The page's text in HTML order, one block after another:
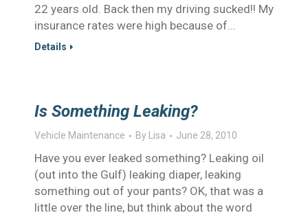
22 years old. Back then my driving sucked!! My
insurance rates were high because of…
Details
Is Something Leaking?
Vehicle Maintenance By Lisa June 28, 2010
Have you ever leaked something? Leaking oil
(out into the Gulf) leaking diaper, leaking
something out of your pants? OK, that was a
little over the line, but think about the word